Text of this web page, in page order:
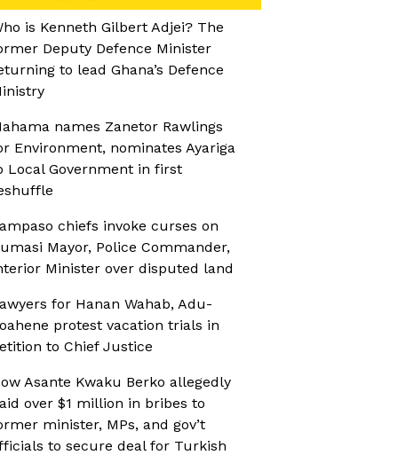
is Kenneth Gilbert Adjei? The
Deputy Defence Minister
to lead Ghana’s Defence
names Zanetor Rawlings
Environment, nominates Ayariga
Local Government in first
chiefs invoke curses on
Mayor, Police Commander,
Minister over disputed land
for Hanan Wahab, Adu-
protest vacation trials in
to Chief Justice
Asante Kwaku Berko allegedly
over $1 million in bribes to
minister, MPs, and gov’t
to secure deal for Turkish